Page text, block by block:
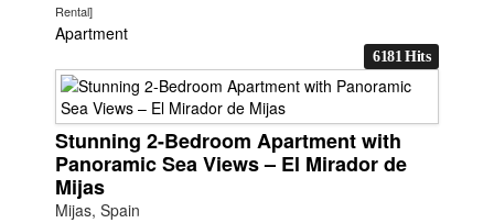
Rental]
Apartment
6181 Hits
Stunning 2-Bedroom Apartment with
Panoramic Sea Views – El Mirador de
Mijas
Mijas, Spain